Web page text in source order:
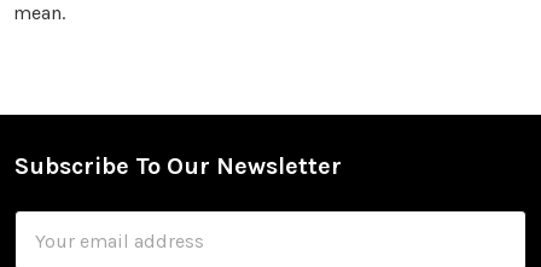
mean.
Footer
Subscribe To Our Newsletter
Address